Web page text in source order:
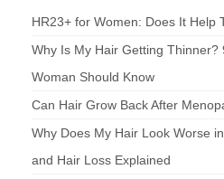
HR23+ for Women: Does It Help
Why Is My Hair Getting Thinner?
Woman Should Know
Can Hair Grow Back After
Why Does My Hair Look Worse
and Hair Loss Explained